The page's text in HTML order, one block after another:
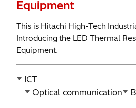
Equipment
This is Hitachi High-Tech
Introducing the LED Thermal
Equipment.
ICT
Optical communication